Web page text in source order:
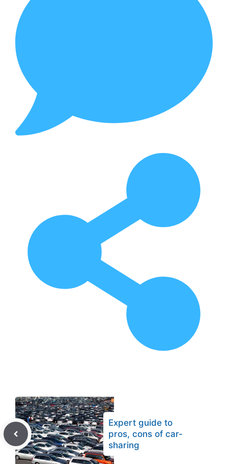
Expert guide to
pros, cons of car-
sharing